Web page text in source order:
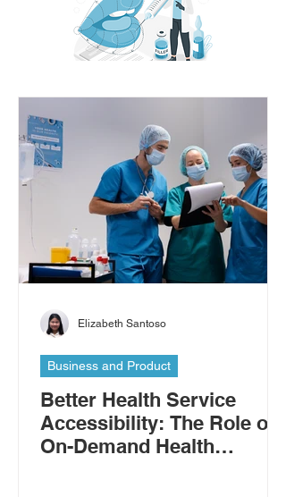
Better Health Service
Accessibility: The Role of
On-Demand Health
Business and Product
Elizabeth Santoso